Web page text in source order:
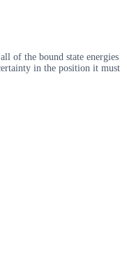
of the bound state energies
in the position it must